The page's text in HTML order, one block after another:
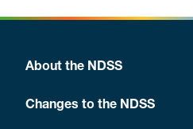
About the NDSS
Changes to the NDSS